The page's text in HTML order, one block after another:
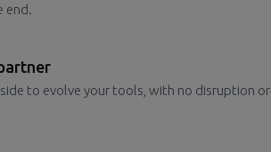
end.
to evolve your tools, with no disruption or